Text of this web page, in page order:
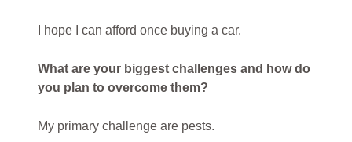
I hope I can afford once buying a car.
What are your biggest challenges and how do
you plan to overcome them?
My primary challenge are pests.